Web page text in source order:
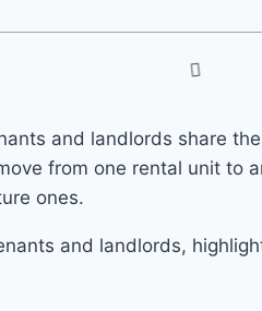
and landlords share
from one rental unit to
ones.
and landlords,